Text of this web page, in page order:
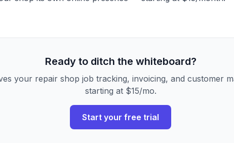
Ready to ditch the whiteboard?
your repair shop job tracking, invoicing, and customer
starting at $15/mo.
Start your free trial